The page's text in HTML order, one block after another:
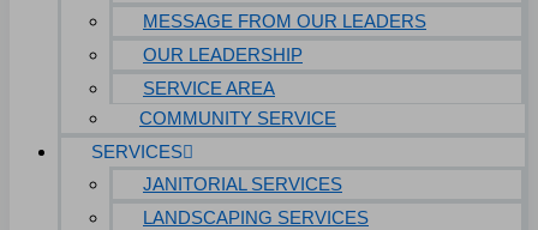
MESSAGE FROM OUR LEADERS
OUR LEADERSHIP
SERVICE AREA
COMMUNITY SERVICE
SERVICES
JANITORIAL SERVICES
LANDSCAPING SERVICES